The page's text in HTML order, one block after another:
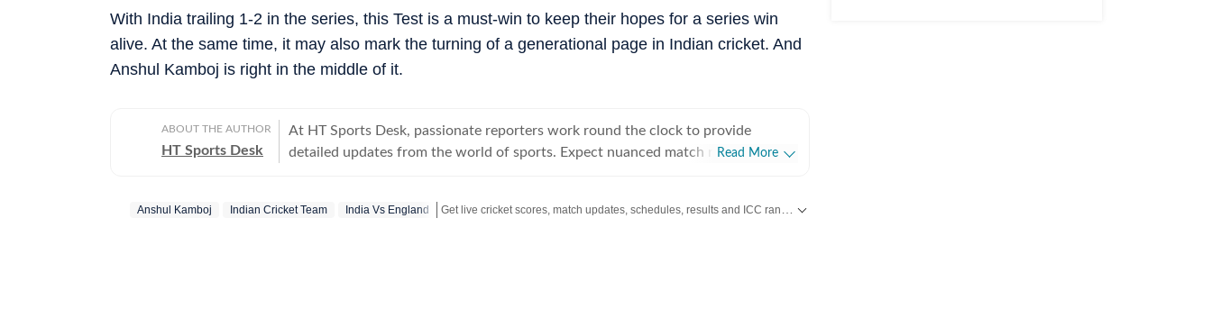
With India trailing 1-2 in the series, this Test is a must-win to keep their hopes for a series win
alive. At the same time, it may also mark the turning of a generational page in Indian cricket. And
Anshul Kamboj is right in the middle of it.
ABOUT THE AUTHOR
HT Sports Desk
At HT Sports Desk, passionate reporters work round the clock to provide
detailed updates from the world of sports. Expect nuanced match reports,
hockey,motorsports, wrestling, boxing, shooting, athletics and much more.
Read More
Anshul Kamboj Indian Cricket Team India Vs England